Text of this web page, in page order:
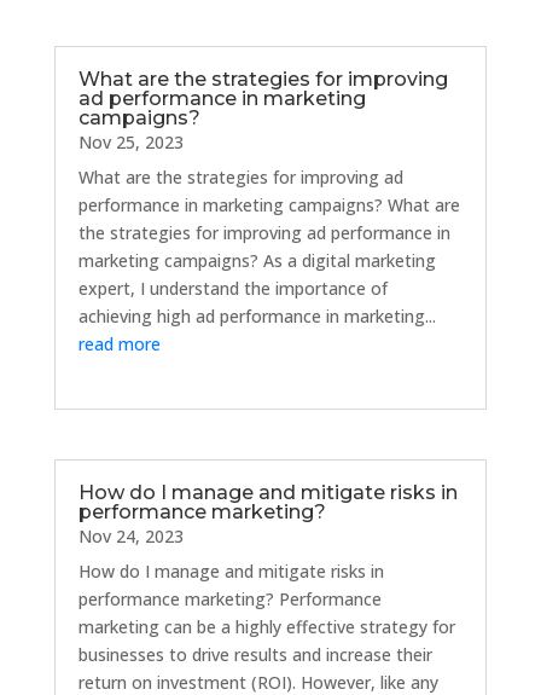
What are the strategies for improving
ad performance in marketing
campaigns?
Nov 25, 2023
What are the strategies for improving ad
performance in marketing campaigns? What are
the strategies for improving ad performance in
marketing campaigns? As a digital marketing
expert, I understand the importance of
achieving high ad performance in marketing...
read more
How do I manage and mitigate risks in
performance marketing?
Nov 24, 2023
How do I manage and mitigate risks in
performance marketing? Performance
marketing can be a highly effective strategy for
businesses to drive results and increase their
return on investment (ROI). However, like any